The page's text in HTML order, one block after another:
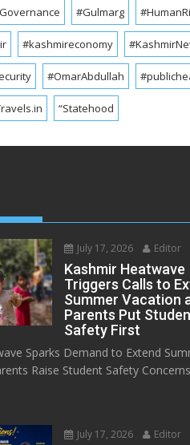
#Gulmarg
#kashmireconomy
#OmarAbdullah
“Statehood
July 17, 2026 Editor
Kashmir Heatwave
Triggers Calls to
Summer Vacation
Parents Put
Safety First
Sparks Demand to Extend
Raise Student Safety
July 17, 2026 Editor